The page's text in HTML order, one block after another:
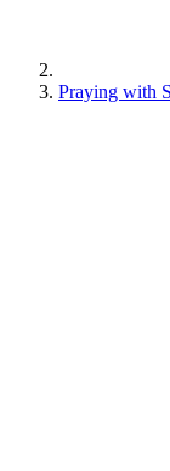
Praying with